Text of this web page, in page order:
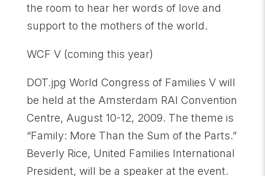
the room to hear her words of love and
support to the mothers of the world.
WCF V (coming this year)
DOT.jpg World Congress of Families V will
be held at the Amsterdam RAI Convention
Centre, August 10-12, 2009. The theme is
“Family: More Than the Sum of the Parts.”
Beverly Rice, United Families International
President, will be a speaker at the event.